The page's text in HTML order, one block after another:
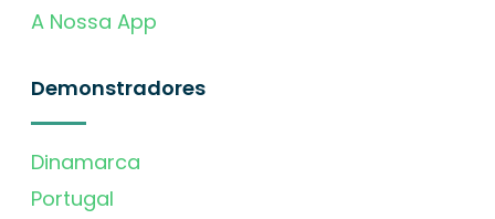
A Nossa App
Demonstradores
Dinamarca
Portugal